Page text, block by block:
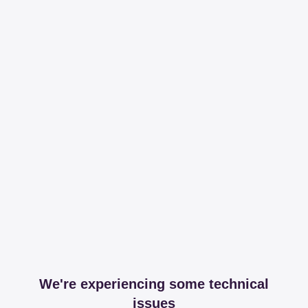
We're experiencing some technical
issues